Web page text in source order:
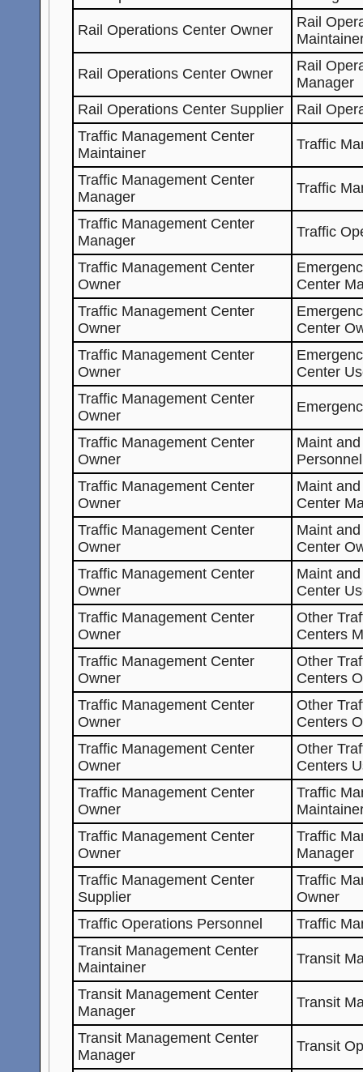
Rail Operations Center Owner
Rail
Rail Operations Center Owner
Rail
Manager
Rail Operations Center Supplier
Rail
Traffic Management Center
Maintainer
Traffic
Traffic Management Center
Manager
Traffic
Traffic Management Center
Manager
Traffic
Traffic Management Center
Owner
Center
Traffic Management Center
Owner
Center
Traffic Management Center
Owner
Center
Traffic Management Center
Owner
Traffic Management Center
Owner
Maint
Personnel
Traffic Management Center
Owner
Maint
Center
Traffic Management Center
Owner
Maint
Center
Traffic Management Center
Owner
Maint
Center
Traffic Management Center
Owner
Other
Centers
Traffic Management Center
Owner
Other
Centers
Traffic Management Center
Owner
Other
Centers
Traffic Management Center
Owner
Other
Centers
Traffic Management Center
Owner
Traffic
Traffic Management Center
Owner
Traffic
Manager
Traffic Management Center
Supplier
Traffic
Owner
Traffic Operations Personnel
Traffic
Transit Management Center
Maintainer
Transit
Transit Management Center
Manager
Transit
Transit Management Center
Manager
Transit